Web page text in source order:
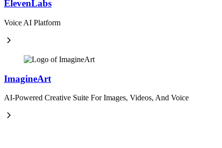
ElevenLabs
Voice AI Platform
ImagineArt
AI-Powered Creative Suite For Images, Videos, And Voice